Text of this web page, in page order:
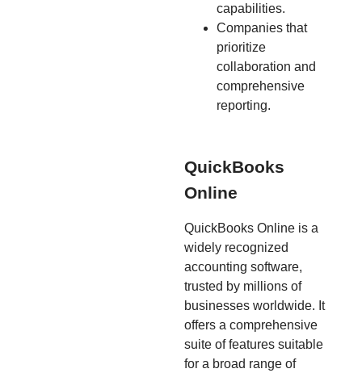
capabilities.
Companies that
prioritize
collaboration and
comprehensive
reporting.
QuickBooks
Online
QuickBooks Online is a
widely recognized
accounting software,
trusted by millions of
businesses worldwide. It
offers a comprehensive
suite of features suitable
for a broad range of